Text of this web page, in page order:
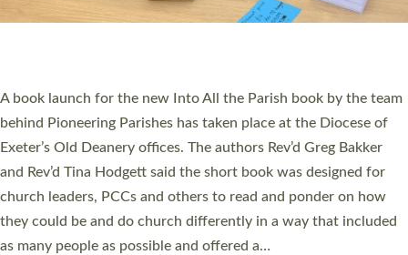
An Anna Chaplain, a Growing Faith Leader, and a Lay Pioneer
Sticklepath, on Sunday 19 July 2026. The service saw Carole
Norman, a churchwarden, commissioned as an Anna Chaplain
serving the parish of St Paul’s Church Sticklepath with
Roundswell; Jackie Skinner commissioned as a Growing Faith…
Read More »